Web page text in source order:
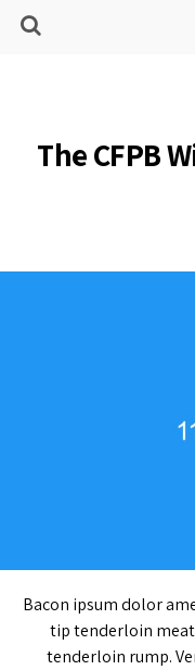
The CFPB
Bacon ipsum dolor
tip tenderloin
tenderloin rump.